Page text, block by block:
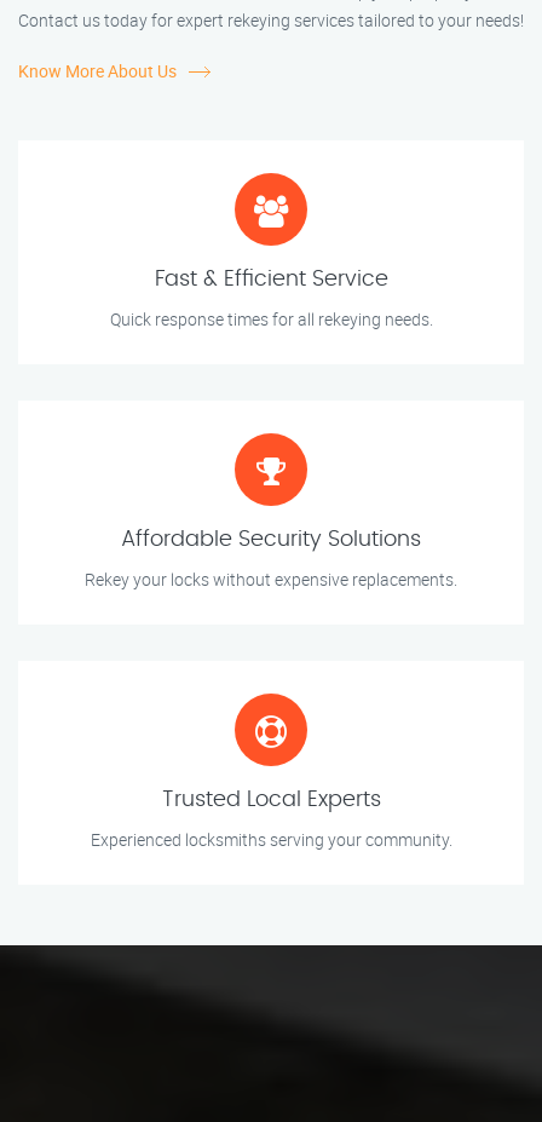
Contact us today for expert rekeying services tailored to your needs!
Know More About Us
Fast & Efficient Service
Quick response times for all rekeying needs.
Affordable Security Solutions
Rekey your locks without expensive replacements.
Trusted Local Experts
Experienced locksmiths serving your community.